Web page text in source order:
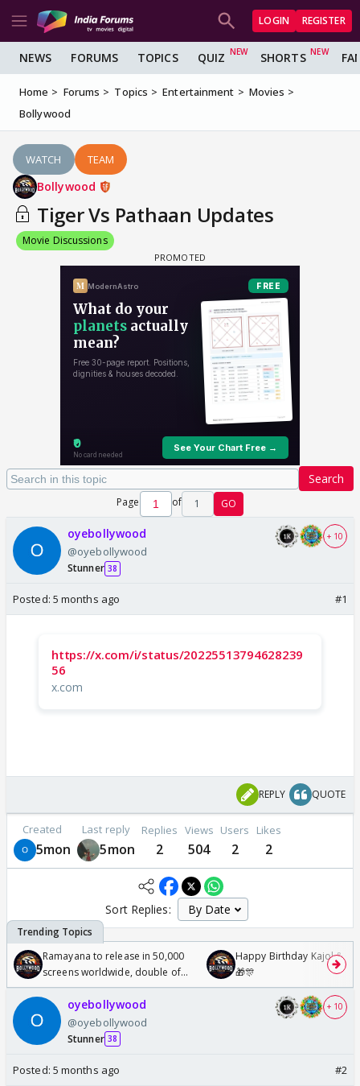
LOGIN REGISTER
NEWS FORUMS TOPICS QUIZ SHORTS
Home Forums Topics Entertainment
Movies
Bollywood
WATCH TEAM
Bollywood
Tiger Vs Pathaan Updates
Movie Discussions
Search
Page of 1 GO
oyebollywood
@oyebollywood
Stunner 38
+ 10
Posted: 5 months ago #1
https://x.com/i/status/20225513794628239
56
x.com
REPLY QUOTE
Created
5mon
Last reply
5mon
Replies
2
Views
504
Users
2
Likes
2
Sort Replies:
Ramayana to release in 50,000
screens worldwide, double of
Odyssey
Happy Birthday Kajol &
🎁🎊
oyebollywood
@oyebollywood
Stunner 38
+ 10
Posted: 5 months ago #2